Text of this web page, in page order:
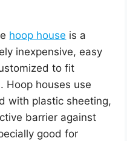
hoop house is a
inexpensive, easy
to fit
Hoop houses use
with plastic sheeting,
barrier against
good for